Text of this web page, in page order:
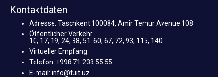
Kontaktdaten
Adresse: Taschkent 100084, Amir Temur Avenue 108
Öffentlicher Verkehr:
10, 17, 19, 24, 38, 51, 60, 67, 72, 93, 115, 140
Virtueller Empfang
Telefon: +998 71 238 55 55
E-mail: info@tuit.uz